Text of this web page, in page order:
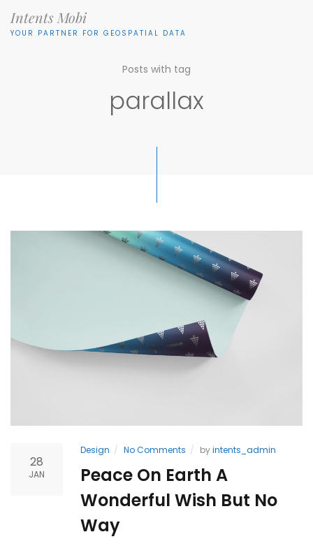
Intents Mobi
YOUR PARTNER FOR GEOSPATIAL DATA
Posts with tag
parallax
28
JAN
Design No Comments byintents_admin
Peace On Earth A
Wonderful Wish But No
Way